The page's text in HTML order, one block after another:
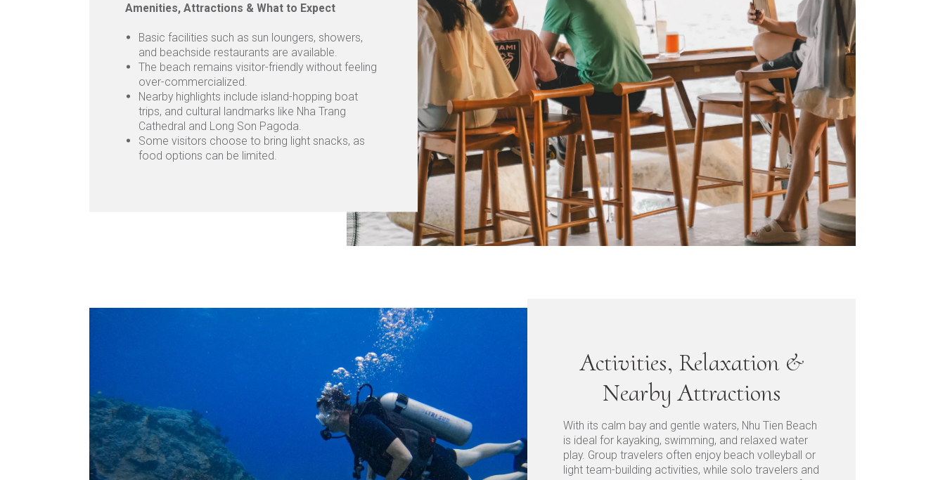
Amenities, Attractions & What to Expect
Basic facilities such as sun loungers, showers,
and beachside restaurants are available.
The beach remains visitor-friendly without feeling
over-commercialized.
Nearby highlights include island-hopping boat
trips, and cultural landmarks like Nha Trang
Cathedral and Long Son Pagoda.
Some visitors choose to bring light snacks, as
food options can be limited.
Activities, Relaxation &
Nearby Attractions
With its calm bay and gentle waters, Nhu Tien Beach
is ideal for kayaking, swimming, and relaxed water
play. Group travelers often enjoy beach volleyball or
light team-building activities, while solo travelers and